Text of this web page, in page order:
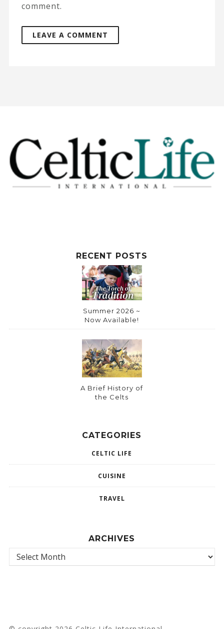
comment.
r
a
t
RECENT POSTS
Summer 2026 ~
Now Available!
A Brief History of
the Celts
CATEGORIES
CELTIC LIFE
CUISINE
TRAVEL
ARCHIVES